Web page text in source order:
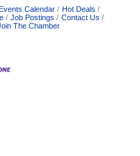
Calendar
Hot Deals
Job Postings
Contact Us
The Chamber